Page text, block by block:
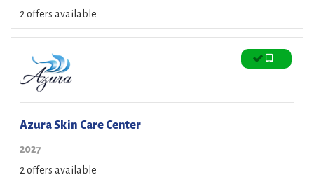
2 offers available
Azura Skin Care Center
2027
2 offers available